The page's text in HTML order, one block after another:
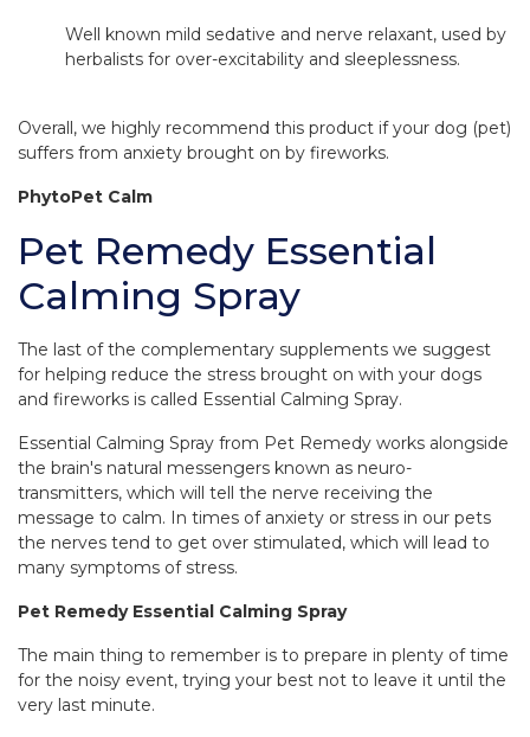
Well known mild sedative and nerve relaxant, used by
herbalists for over-excitability and sleeplessness.
Overall, we highly recommend this product if your dog (pet)
suffers from anxiety brought on by fireworks.
PhytoPet Calm
Pet Remedy Essential
Calming Spray
The last of the complementary supplements we suggest
for helping reduce the stress brought on with your dogs
and fireworks is called Essential Calming Spray.
Essential Calming Spray from Pet Remedy works alongside
the brain's natural messengers known as neuro-
transmitters, which will tell the nerve receiving the
message to calm. In times of anxiety or stress in our pets
the nerves tend to get over stimulated, which will lead to
many symptoms of stress.
Pet Remedy Essential Calming Spray
The main thing to remember is to prepare in plenty of time
for the noisy event, trying your best not to leave it until the
very last minute.